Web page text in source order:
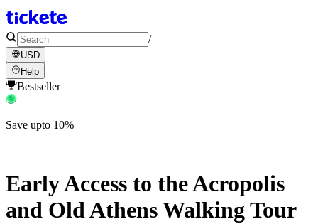
/
USD
Help
Bestseller
Save upto 10%
Early Access to the Acropolis
and Old Athens Walking Tour